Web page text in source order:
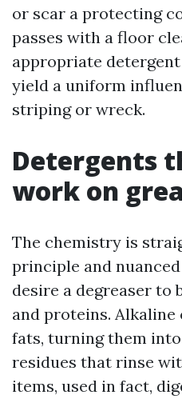
or scar a protecting
passes with a floor
appropriate
yield a uniform
striping or wreck.
Detergents
work on
The chemistry is
principle and
desire a degreaser to
and proteins.
fats, turning them
residues that rinse
items, used in fact,